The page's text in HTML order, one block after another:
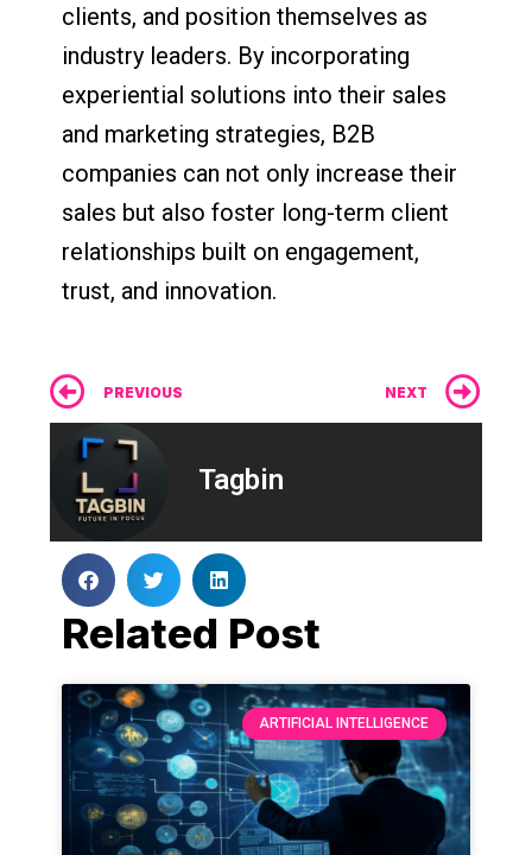
clients, and position themselves as
industry leaders. By incorporating
experiential solutions into their sales
and marketing strategies, B2B
companies can not only increase their
sales but also foster long-term client
relationships built on engagement,
trust, and innovation.
Prev
PREVIOUS NEXT
Tagbin
Related Post
ARTIFICIAL INTELLIGENCE